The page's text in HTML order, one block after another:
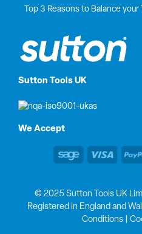
Sutton Tools UK
We Accept
Top 3 Reasons to Balance your
© 2025 Sutton Tools UK
Registered in England and
Conditions|